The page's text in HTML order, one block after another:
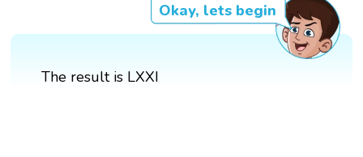
Okay, lets begin
The result is LXXI